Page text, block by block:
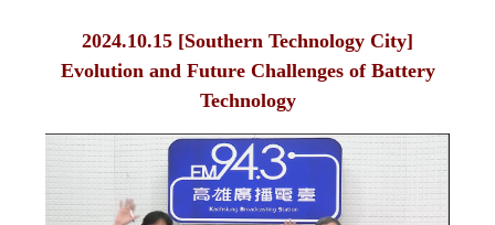
2024.10.15 [Southern Technology City]
Evolution and Future Challenges of Battery
Technology